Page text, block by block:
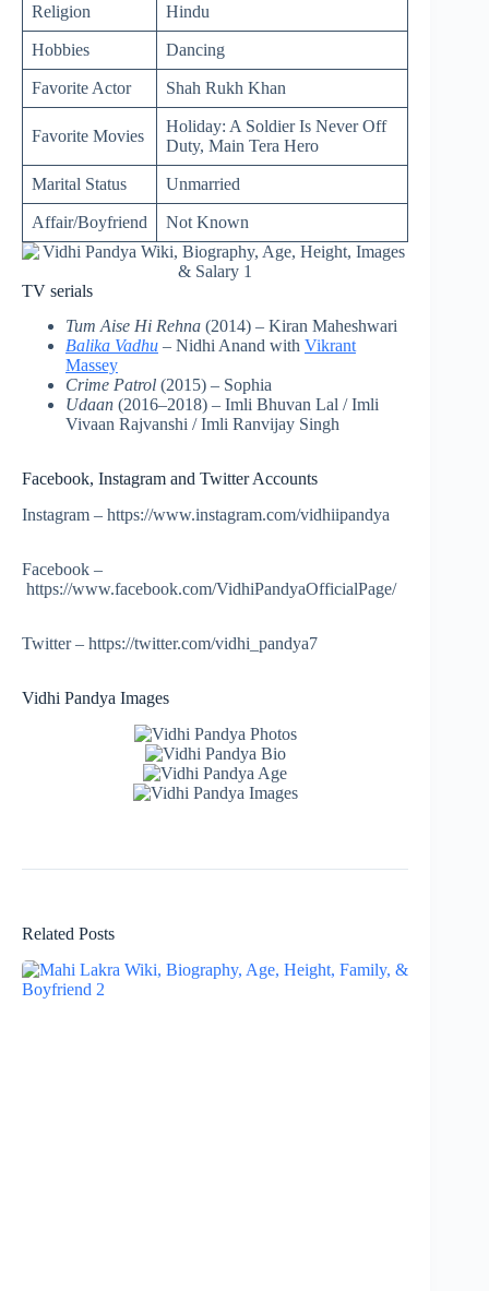
Religion Hindu
Hobbies Dancing
Favorite Actor Shah Rukh Khan
Favorite Movies
Holiday: A Soldier Is Never Off
Duty, Main Tera Hero
Marital Status Unmarried
Affair/Boyfriend Not Known
TV serials
Tum Aise Hi Rehna (2014) – Kiran Maheshwari
Balika Vadhu – Nidhi Anand with Vikrant
Massey
Crime Patrol (2015) – Sophia
Udaan (2016–2018) – Imli Bhuvan Lal / Imli
Vivaan Rajvanshi / Imli Ranvijay Singh
Facebook, Instagram and Twitter Accounts
Instagram – https://www.instagram.com/vidhiipandya
Facebook –
https://www.facebook.com/VidhiPandyaOfficialPage/
Twitter – https://twitter.com/vidhi_pandya7
Vidhi Pandya Images
Related Posts